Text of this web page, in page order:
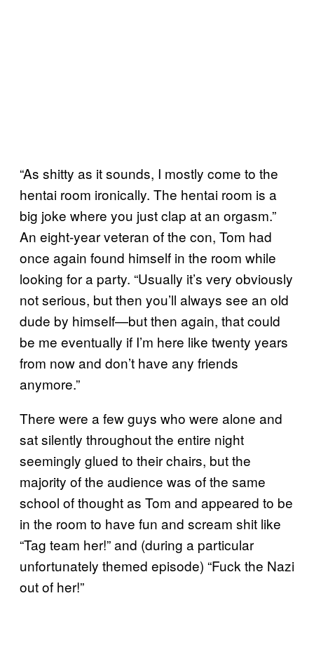
“As shitty as it sounds, I mostly come to the
hentai room ironically. The hentai room is a
big joke where you just clap at an orgasm.”
An eight-year veteran of the con, Tom had
once again found himself in the room while
looking for a party. “Usually it’s very obviously
not serious, but then you’ll always see an old
dude by himself—but then again, that could
be me eventually if I’m here like twenty years
from now and don’t have any friends
anymore.”
There were a few guys who were alone and
sat silently throughout the entire night
seemingly glued to their chairs, but the
majority of the audience was of the same
school of thought as Tom and appeared to be
in the room to have fun and scream shit like
“Tag team her!” and (during a particular
unfortunately themed episode) “Fuck the Nazi
out of her!”